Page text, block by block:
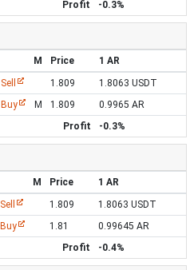
Profit
-0.3%
M Price
1 AR
Sell 1.809
1.8063 USDT
Buy M 1.809
0.9965 AR
Profit
-0.3%
M Price
1 AR
Sell 1.809
1.8063 USDT
Buy 1.81
0.99645 AR
Profit
-0.4%